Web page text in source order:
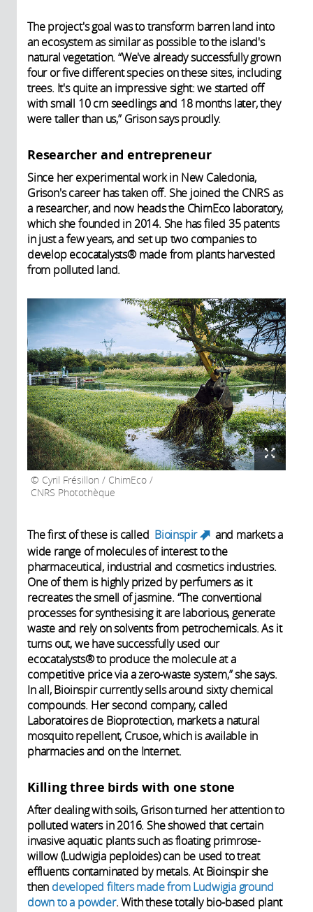
The project's goal was to transform barren land into
an ecosystem as similar as possible to the island's
natural vegetation. “We've already successfully grown
four or five different species on these sites, including
trees. It's quite an impressive sight: we started off
with small 10 cm seedlings and 18 months later, they
were taller than us,” Grison says proudly.
Researcher and entrepreneur
Since her experimental work in New Caledonia,
Grison's career has taken off. She joined the CNRS as
a researcher, and now heads the ChimEco laboratory,
which she founded in 2014. She has filed 35 patents
in just a few years, and set up two companies to
develop ecocatalysts® made from plants harvested
from polluted land.
Cyril Frésillon / ChimEco /
CNRS Photothèque
The first of these is called Bioinspir
(link is
external)
and markets a
wide range of molecules of interest to the
pharmaceutical, industrial and cosmetics industries.
One of them is highly prized by perfumers as it
recreates the smell of jasmine. “The conventional
processes for synthesising it are laborious, generate
waste and rely on solvents from petrochemicals. As it
turns out, we have successfully used our
ecocatalysts® to produce the molecule at a
competitive price via a zero-waste system,” she says.
In all, Bioinspir currently sells around sixty chemical
compounds. Her second company, called
Laboratoires de Bioprotection, markets a natural
mosquito repellent, Crusoe, which is available in
pharmacies and on the Internet.
Killing three birds with one stone
After dealing with soils, Grison turned her attention to
polluted waters in 2016. She showed that certain
invasive aquatic plants such as floating primrose-
willow (Ludwigia peploides) can be used to treat
effluents contaminated by metals. At Bioinspir she
then developed filters made from Ludwigia ground
down to a powder. With these totally bio-based plant